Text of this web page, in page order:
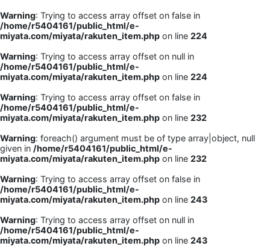
Warning: Trying to access array offset on false in
/home/r5404161/public_html/e-
miyata.com/miyata/rakuten_item.php on line 224
Warning: Trying to access array offset on null in
/home/r5404161/public_html/e-
miyata.com/miyata/rakuten_item.php on line 224
Warning: Trying to access array offset on false in
/home/r5404161/public_html/e-
miyata.com/miyata/rakuten_item.php on line 232
Warning: foreach() argument must be of type array|object, null
given in /home/r5404161/public_html/e-
miyata.com/miyata/rakuten_item.php on line 232
Warning: Trying to access array offset on false in
/home/r5404161/public_html/e-
miyata.com/miyata/rakuten_item.php on line 243
Warning: Trying to access array offset on null in
/home/r5404161/public_html/e-
miyata.com/miyata/rakuten_item.php on line 243